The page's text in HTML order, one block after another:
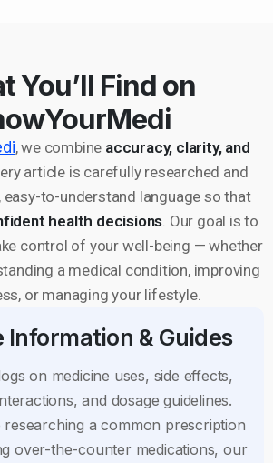
You’ll Find on
, we combine accuracy, clarity, and
article is carefully researched and
to-understand language so that
health decisions . Our goal is to
control of your well-being — whether
a medical condition, improving
or managing your lifestyle.
Information & Guides
on medicine uses, side effects,
and dosage guidelines.
researching a common prescription
over-the-counter medications, our